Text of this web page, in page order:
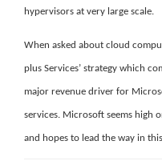
hypervisors at very large scale.
When asked about cloud
plus Services’ strategy which
major revenue driver for
services. Microsoft seems high
and hopes to lead the way in